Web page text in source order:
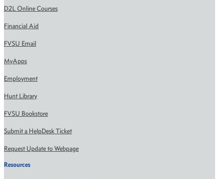
D2L Online Courses
Financial Aid
FVSU Email
MyApps
Employment
Hunt Library
FVSU Bookstore
Submit a HelpDesk Ticket
Request Update to Webpage
Resources